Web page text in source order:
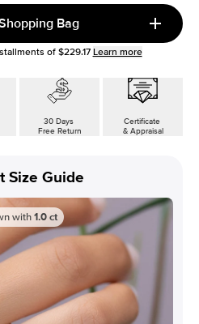
Bag
of $229.17 Learn more
30 Days
Free Return
Certificate
& Appraisal
Size Guide
with1.0ct